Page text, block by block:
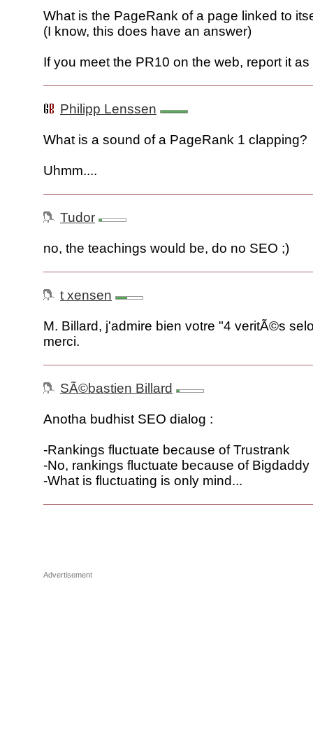
What is the PageRank of a page linked to
(I know, this does have an answer)
If you meet the PR10 on the web, report it
Philipp Lenssen
What is a sound of a PageRank 1 clapping?
Uhmm....
Tudor
no, the teachings would be, do no SEO ;)
t xensen
M. Billard, j'admire bien votre "4 veritÃ©s
merci.
SÃ©bastien Billard
Anotha budhist SEO dialog :
-Rankings fluctuate because of Trustrank
-No, rankings fluctuate because of Bigdaddy
-What is fluctuating is only mind...
Advertisement